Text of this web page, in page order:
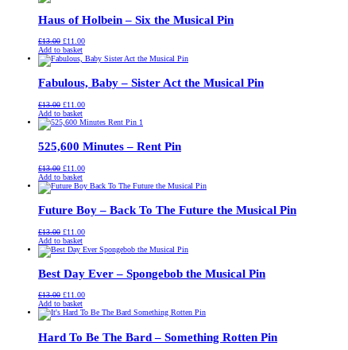
Haus of Holbein – Six the Musical Pin
£13.00 Original
price
was:
£11.00Current
is:
Add to basket
Fabulous, Baby – Sister Act the Musical Pin
£13.00 Original
price
was:
£11.00Current
is:
Add to basket
525,600 Minutes – Rent Pin
£13.00 Original
price
was:
£11.00Current
is:
Add to basket
Future Boy – Back To The Future the Musical Pin
£13.00 Original
price
was:
£11.00Current
is:
Add to basket
Best Day Ever – Spongebob the Musical Pin
£13.00 Original
price
was:
£11.00Current
is:
Add to basket
Hard To Be The Bard – Something Rotten Pin